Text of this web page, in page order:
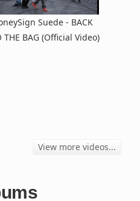
Suede - BACK
THE BAG (Official Video)
View more videos...